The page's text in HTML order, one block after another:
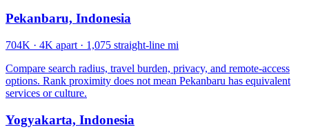
Pekanbaru, Indonesia
704K · 4K apart · 1,075 straight-line mi
Compare search radius, travel burden, privacy, and remote-access
options. Rank proximity does not mean Pekanbaru has equivalent
services or culture.
Yogyakarta, Indonesia